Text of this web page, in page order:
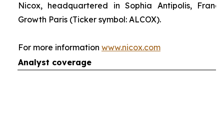
Nicox, headquartered in Sophia Antipolis,
Growth Paris (Ticker symbol: ALCOX).
For more information www.nicox.com
Analyst coverage